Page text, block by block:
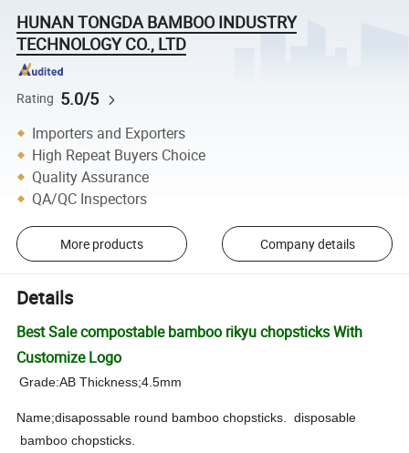
HUNAN TONGDA BAMBOO INDUSTRY
TECHNOLOGY CO., LTD
Rating 5.0/5
Importers and Exporters
High Repeat Buyers Choice
Quality Assurance
QA/QC Inspectors
More products Company details
Details
Best Sale compostable bamboo rikyu chopsticks With
Customize Logo
Grade:AB Thickness;4.5mm
Name;disapossable round bamboo chopsticks. disposable
bamboo chopsticks.